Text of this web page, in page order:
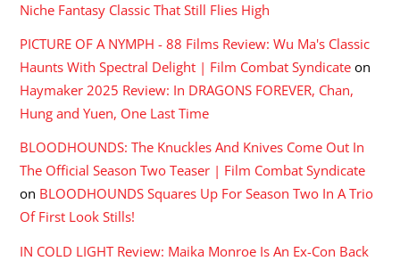
Niche Fantasy Classic That Still Flies High
PICTURE OF A NYMPH - 88 Films Review: Wu Ma's Classic
Haunts With Spectral Delight | Film Combat Syndicate on
Haymaker 2025 Review: In DRAGONS FOREVER, Chan,
Hung and Yuen, One Last Time
BLOODHOUNDS: The Knuckles And Knives Come Out In
The Official Season Two Teaser | Film Combat Syndicate
on BLOODHOUNDS Squares Up For Season Two In A Trio
Of First Look Stills!
IN COLD LIGHT Review: Maika Monroe Is An Ex-Con Back